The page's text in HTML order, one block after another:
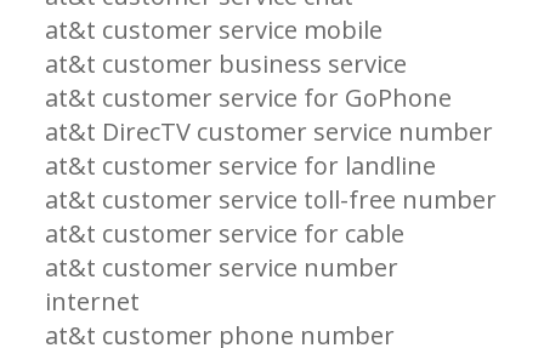
at&t customer service mobile
at&t customer business service
at&t customer service for GoPhone
at&t DirecTV customer service number
at&t customer service for landline
at&t customer service toll-free number
at&t customer service for cable
at&t customer service number
internet
at&t customer phone number